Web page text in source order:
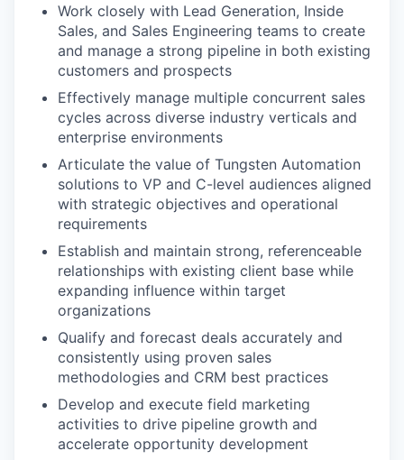
Work closely with Lead Generation, Inside
Sales, and Sales Engineering teams to create
and manage a strong pipeline in both existing
customers and prospects
Effectively manage multiple concurrent sales
cycles across diverse industry verticals and
enterprise environments
Articulate the value of Tungsten Automation
solutions to VP and C-level audiences aligned
with strategic objectives and operational
requirements
Establish and maintain strong, referenceable
relationships with existing client base while
expanding influence within target
organizations
Qualify and forecast deals accurately and
consistently using proven sales
methodologies and CRM best practices
Develop and execute field marketing
activities to drive pipeline growth and
accelerate opportunity development